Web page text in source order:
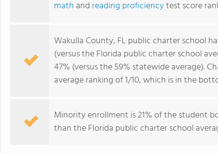
math and reading proficiencytest score
Wakulla County, FL public charter school
(versus the Florida public charter school
47% (versus the 59% statewide average).
average ranking of 1/10, which is in the
Minority enrollment is 21% of the student
than the Florida public charter school